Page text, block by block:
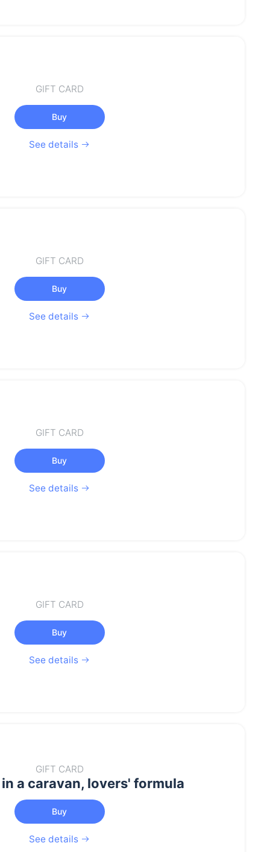
GIFT CARD
Buy
See details
GIFT CARD
Buy
See details
GIFT CARD
Buy
See details
GIFT CARD
Buy
See details
GIFT CARD
a caravan, lovers' formula
Buy
See details